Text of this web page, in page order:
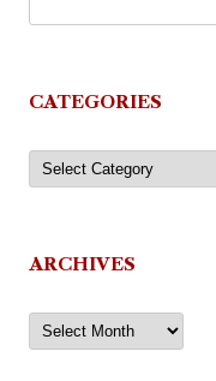
CATEGORIES
Categories
ARCHIVES
Archives